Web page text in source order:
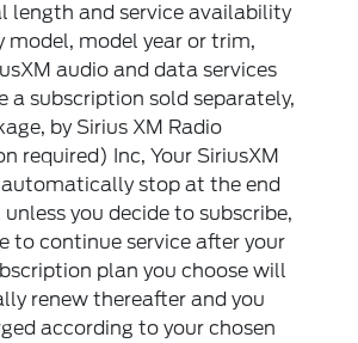
length and service availability
model, model year or trim,
audio and data services
a subscription sold separately,
by Sirius XM Radio
required) Inc, Your SiriusXM
stop at the end
you decide to subscribe,
to continue service after your
plan you choose will
renew thereafter and you
according to your chosen